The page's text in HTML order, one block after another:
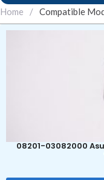
Home / Compatible
08201-03082000